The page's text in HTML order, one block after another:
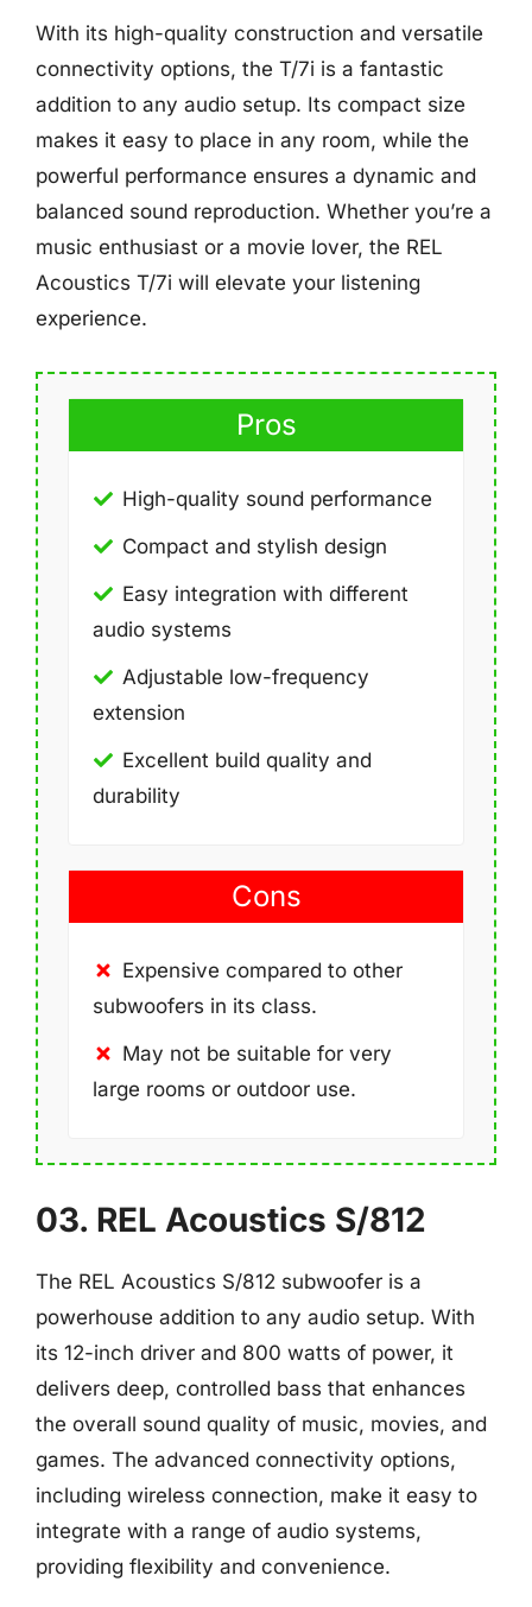
With its high-quality construction and versatile
connectivity options, the T/7i is a fantastic
addition to any audio setup. Its compact size
makes it easy to place in any room, while the
powerful performance ensures a dynamic and
balanced sound reproduction. Whether you’re a
music enthusiast or a movie lover, the REL
Acoustics T/7i will elevate your listening
experience.
Pros
High-quality sound performance
Compact and stylish design
Easy integration with different
audio systems
Adjustable low-frequency
extension
Excellent build quality and
durability
Cons
Expensive compared to other
subwoofers in its class.
May not be suitable for very
large rooms or outdoor use.
03. REL Acoustics S/812
The REL Acoustics S/812 subwoofer is a
powerhouse addition to any audio setup. With
its 12-inch driver and 800 watts of power, it
delivers deep, controlled bass that enhances
the overall sound quality of music, movies, and
games. The advanced connectivity options,
including wireless connection, make it easy to
integrate with a range of audio systems,
providing flexibility and convenience.